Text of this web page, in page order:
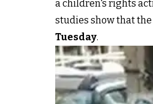
a children's rights
studies show that
Tuesday.